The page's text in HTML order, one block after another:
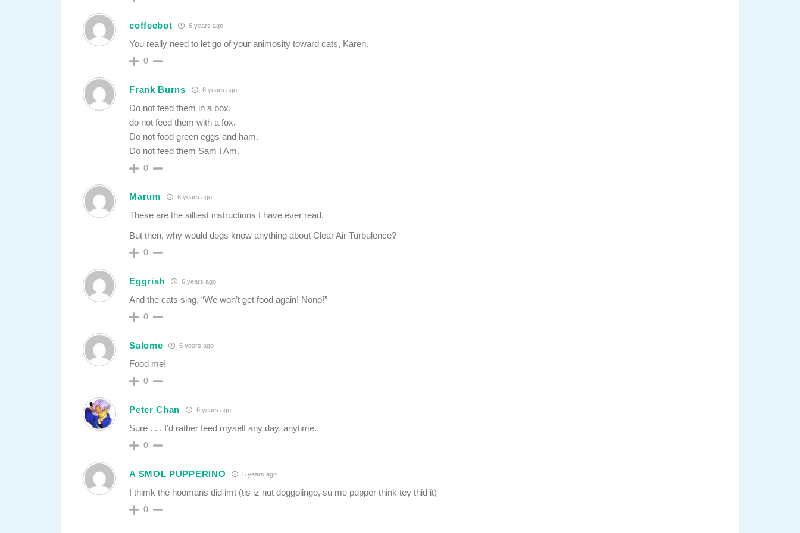
coffeebot 6 years ago
You really need to let go of your animosity toward cats, Karen.
0
Frank Burns 6 years ago
Do not feed them in a box,
do not feed them with a fox.
Do not food green eggs and ham.
Do not feed them Sam I Am.
0
Marum 6 years ago
These are the silliest instructions I have ever read.
But then, why would dogs know anything about Clear Air Turbulence?
0
Eggrish 6 years ago
And the cats sing, “We won’t get food again! Nono!”
0
Salome 6 years ago
Food me!
0
Peter Chan 6 years ago
Sure . . . I’d rather feed myself any day, anytime.
0
A SMOL PUPPERINO 5 years ago
I thimk the hoomans did imt (tis iz nut doggolingo, su me pupper think tey thid it)
0